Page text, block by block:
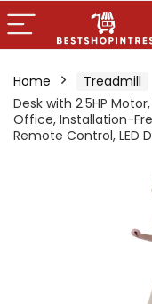
Home Treadmill
Desk with 2.5HP
Office, Installation-
Remote Control, LED